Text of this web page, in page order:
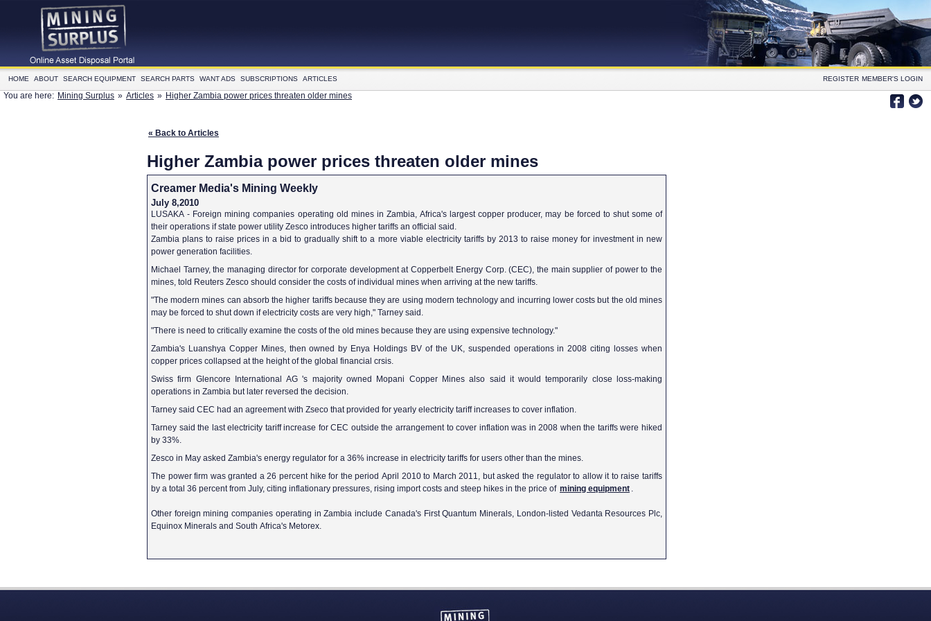
HOME ABOUT SEARCH EQUIPMENT SEARCH PARTS WANT ADS SUBSCRIPTIONS ARTICLES REGISTER MEMBER'S LOGIN
You are here: Mining Surplus » Articles » Higher Zambia power prices threaten older mines
« Back to Articles
Higher Zambia power prices threaten older mines
Creamer Media's Mining Weekly
July 8,2010
LUSAKA - Foreign mining companies operating old mines in Zambia, Africa's largest copper producer, may be forced to shut some of
their operations if state power utility Zesco introduces higher tariffs an official said.
Zambia plans to raise prices in a bid to gradually shift to a more viable electricity tariffs by 2013 to raise money for investment in new
power generation facilities.
Michael Tarney, the managing director for corporate development at Copperbelt Energy Corp. (CEC), the main supplier of power to the
mines, told Reuters Zesco should consider the costs of individual mines when arriving at the new tariffs.
"The modern mines can absorb the higher tariffs because they are using modern technology and incurring lower costs but the old mines
may be forced to shut down if electricity costs are very high," Tarney said.
"There is need to critically examine the costs of the old mines because they are using expensive technology."
Zambia's Luanshya Copper Mines, then owned by Enya Holdings BV of the UK, suspended operations in 2008 citing losses when
copper prices collapsed at the height of the global financial crsis.
Swiss firm Glencore International AG 's majority owned Mopani Copper Mines also said it would temporarily close loss-making
operations in Zambia but later reversed the decision.
Tarney said CEC had an agreement with Zseco that provided for yearly electricity tariff increases to cover inflation.
Tarney said the last electricity tariff increase for CEC outside the arrangement to cover inflation was in 2008 when the tariffs were hiked
by 33%.
Zesco in May asked Zambia's energy regulator for a 36% increase in electricity tariffs for users other than the mines.
The power firm was granted a 26 percent hike for the period April 2010 to March 2011, but asked the regulator to allow it to raise tariffs
by a total 36 percent from July, citing inflationary pressures, rising import costs and steep hikes in the price of mining equipment .
Other foreign mining companies operating in Zambia include Canada's First Quantum Minerals, London-listed Vedanta Resources Plc,
Equinox Minerals and South Africa's Metorex.